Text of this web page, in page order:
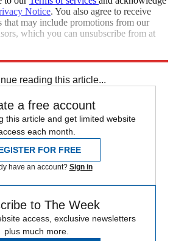
Notice. You also agree to receive
that may include promotions from our
which you can unsubscribe from at
reading this article...
a free account
this article and get limited website
each month.
FOR FREE
have an account? Sign in
to The Week
access, exclusive newsletters
plus much more.